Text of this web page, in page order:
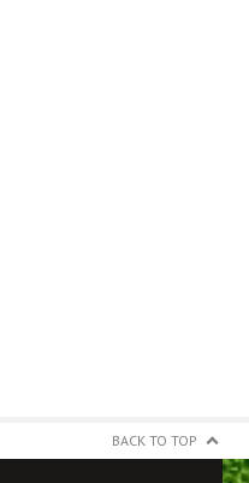
BACK TO TOP